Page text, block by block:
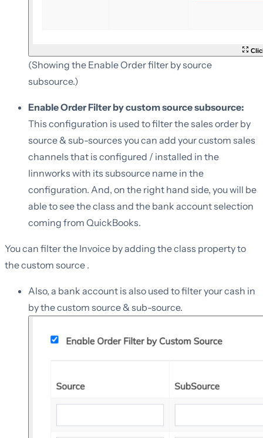
(Showing the Enable Order filter by source
subsource.)
Enable Order Filter by custom source subsource:
This configuration is used to filter the sales order by
source & sub-sources you can add your custom sales
channels that is configured / installed in the
linnworks with its subsource name in the
configuration. And, on the right hand side, you will be
able to see the class and the bank account selection
coming from QuickBooks.
You can filter the Invoice by adding the class property to
the custom source .
Also, a bank account is also used to filter your cash in
by the custom source & sub-source.